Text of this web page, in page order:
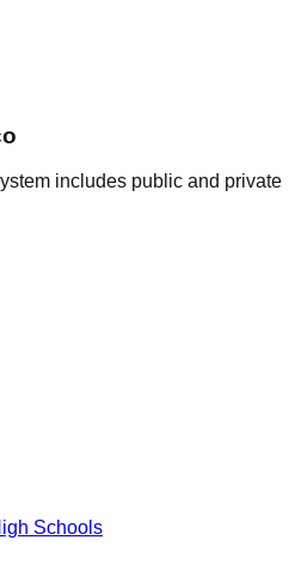
includes public and private
Schools